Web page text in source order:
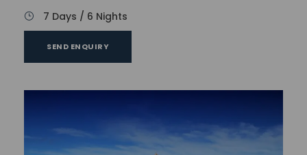
7 Days / 6 Nights
SEND ENQUIRY